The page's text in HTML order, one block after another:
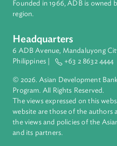
ADB is a leading multilateral
inclusive, resilient, and
complex challenges together,
financial tools and strategic
build quality infrastructure,
Founded in 1966, ADB is
region.
Headquarters